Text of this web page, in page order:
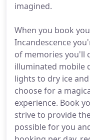
imagined.
When you book
Incandescence
of memories you'll
illuminated mobile
lights to dry ice
choose for a
experience. Book
strive to provide
possible for you